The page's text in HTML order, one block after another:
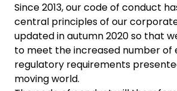
Since 2013, our code of conduct
central principles of our
updated in autumn 2020 so that
to meet the increased number of
regulatory requirements
moving world.